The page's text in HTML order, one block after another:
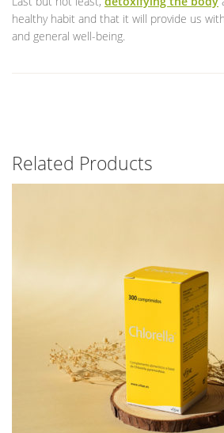
healthy habit and that it will provide us
and general well-being.
Related Products